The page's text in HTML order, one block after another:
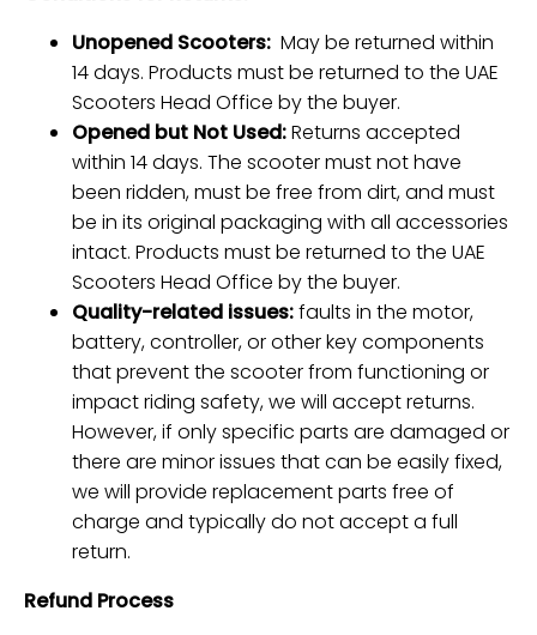
Unopened Scooters: May be returned within
14 days. Products must be returned to the UAE
Scooters Head Office by the buyer.
Opened but Not Used:Returns accepted
within 14 days. The scooter must not have
been ridden, must be free from dirt, and must
be in its original packaging with all accessories
intact. Products must be returned to the UAE
Scooters Head Office by the buyer.
Quality-related issues:faults in the motor,
battery, controller, or other key components
that prevent the scooter from functioning or
impact riding safety, we will accept returns.
However, if only specific parts are damaged or
there are minor issues that can be easily fixed,
we will provide replacement parts free of
charge and typically do not accept a full
return.
Refund Process